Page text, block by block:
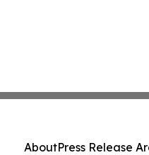
AboutPress Release